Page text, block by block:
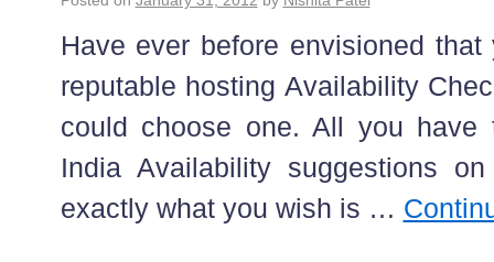
Have ever before envisioned
reputable hosting Availability
could choose one. All you have
India Availability suggestions
exactly what you wish is …